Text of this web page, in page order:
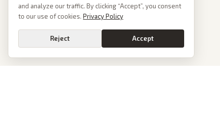
and analyze our traffic. By clicking “Accept”, you consent
to our use of cookies. Privacy Policy
Reject Accept